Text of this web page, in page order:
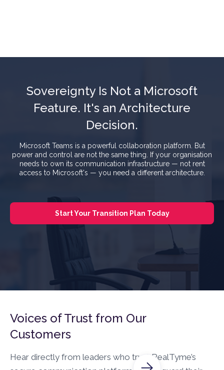
Sovereignty Is Not a Microsoft
Feature. It's an Architecture
Decision.
Microsoft Teams is a powerful collaboration platform. But
power and control are not the same thing. If your organisation
needs to own its communication infrastructure — not rent
access to Microsoft's — you need a different architecture.
Start Your Transition Plan Today
Voices of Trust from Our
Customers
Hear directly from leaders who trust RealTyme’s